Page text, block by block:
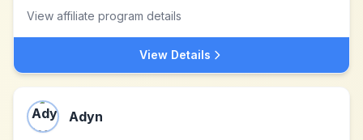
View affiliate program details
View Details
Adyn